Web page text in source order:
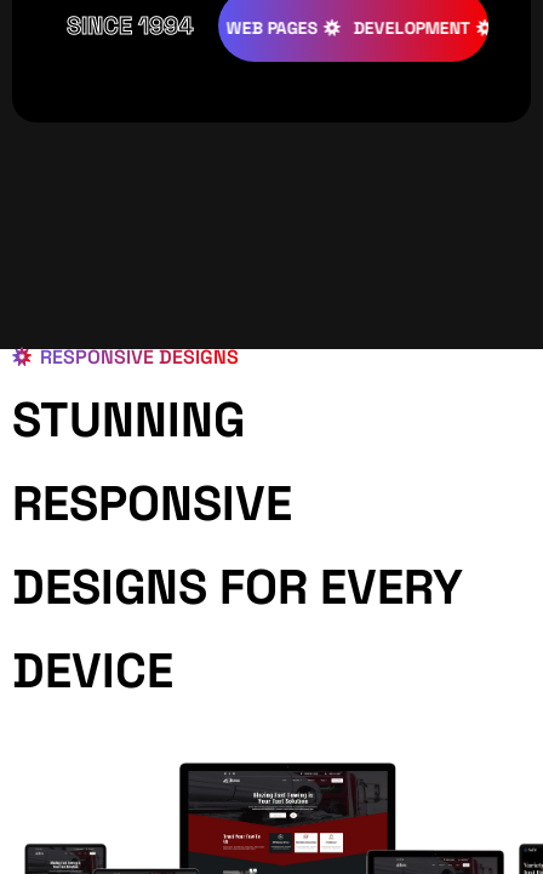
SINCE 1994
DESIGNS WEB PAGES DEVELOPMENT
RESPONSIVE DESIGNS
STUNNING
RESPONSIVE
DESIGNS FOR EVERY
DEVICE